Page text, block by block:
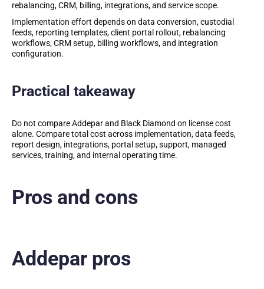
rebalancing, CRM, billing, integrations, and service scope.
Implementation effort depends on data conversion, custodial
feeds, reporting templates, client portal rollout, rebalancing
workflows, CRM setup, billing workflows, and integration
configuration.
Practical takeaway
Do not compare Addepar and Black Diamond on license cost
alone. Compare total cost across implementation, data feeds,
report design, integrations, portal setup, support, managed
services, training, and internal operating time.
Pros and cons
Addepar pros